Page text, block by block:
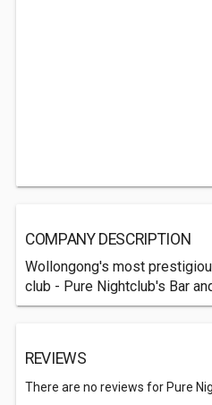
COMPANY DESCRIPTION
Wollongong's most
club - Pure Nightclub's Bar
REVIEWS
There are no reviews for Pure